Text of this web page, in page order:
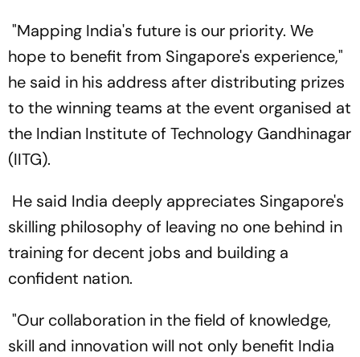
"Mapping India's future is our priority. We
hope to benefit from Singapore's experience,"
he said in his address after distributing prizes
to the winning teams at the event organised at
the Indian Institute of Technology Gandhinagar
(IITG).
He said India deeply appreciates Singapore's
skilling philosophy of leaving no one behind in
training for decent jobs and building a
confident nation.
"Our collaboration in the field of knowledge,
skill and innovation will not only benefit India